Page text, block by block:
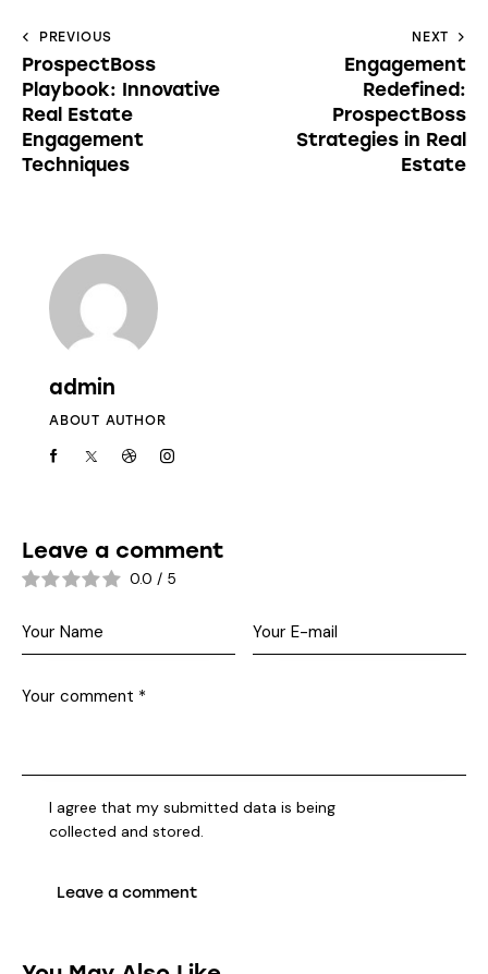
PREVIOUS
ProspectBoss
Playbook: Innovative
Real Estate
Engagement
Techniques
NEXT
Engagement
Redefined:
ProspectBoss
Strategies in Real
Estate
admin
ABOUT AUTHOR
Leave a comment
0.0 / 5
I agree that my submitted data is being
collected and stored